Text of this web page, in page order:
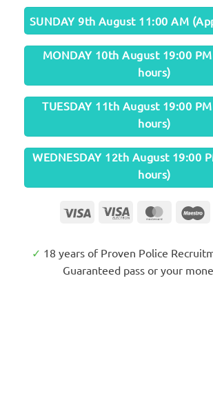
SUNDAY 9th August 11:00 AM
MONDAY 10th August 19:00
hours)
TUESDAY 11th August 19:00
hours)
WEDNESDAY 12th August 19:00
hours)
Visa
Visa
✓ 18 years of Proven Police
Guaranteed pass or your